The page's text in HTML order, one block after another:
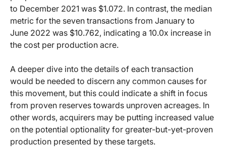
to December 2021 was $1.072. In contrast, the median
metric for the seven transactions from January to
June 2022 was $10.762, indicating a 10.0x increase in
the cost per production acre.
A deeper dive into the details of each transaction
would be needed to discern any common causes for
this movement, but this could indicate a shift in focus
from proven reserves towards unproven acreages. In
other words, acquirers may be putting increased value
on the potential optionality for greater-but-yet-proven
production presented by these targets.